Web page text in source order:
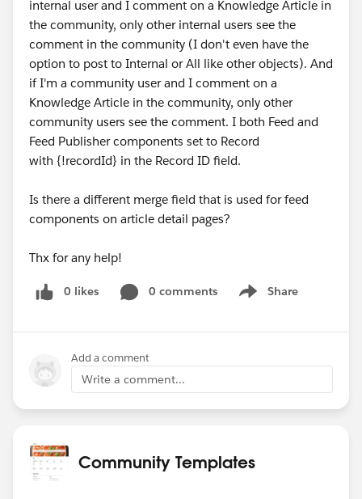
internal user and I comment on a Knowledge Article in
the community, only other internal users see the
comment in the community (I don't even have the
option to post to Internal or All like other objects). And
if I'm a community user and I comment on a
Knowledge Article in the community, only other
community users see the comment. I both Feed and
Feed Publisher components set to Record
with {!recordId} in the Record ID field.
Is there a different merge field that is used for feed
components on article detail pages?
Thx for any help!
0 likes 0 comments Share
Show menu
Add a comment
Write a comment...
Community Templates